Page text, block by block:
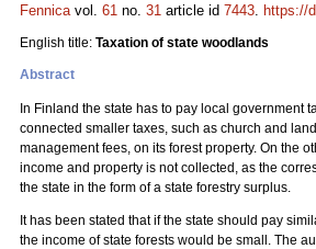
Fennicavol. 61 no. 31 article id 7443. https://
English title: Taxation of state woodlands
Abstract
In Finland the state has to pay local government
connected smaller taxes, such as church and
management fees, on its forest property. On the
income and property is not collected, as the
the state in the form of a state forestry surplus.
It has been stated that if the state should pay
the income of state forests would be small. The